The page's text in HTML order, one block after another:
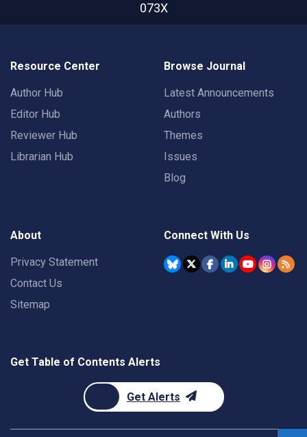
073X
Resource Center
Author Hub
Editor Hub
Reviewer Hub
Librarian Hub
Browse Journal
Latest Announcements
Authors
Themes
Issues
Blog
About
Privacy Statement
Contact Us
Sitemap
Connect With Us
Get Table of Contents Alerts
Get Alerts